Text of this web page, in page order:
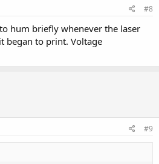
#8
hum briefly whenever the laser
began to print. Voltage
#9